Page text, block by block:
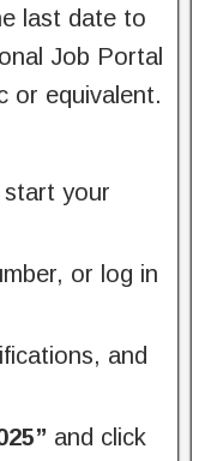
last date to
Job Portal
or equivalent.
your
or log in
and
and click